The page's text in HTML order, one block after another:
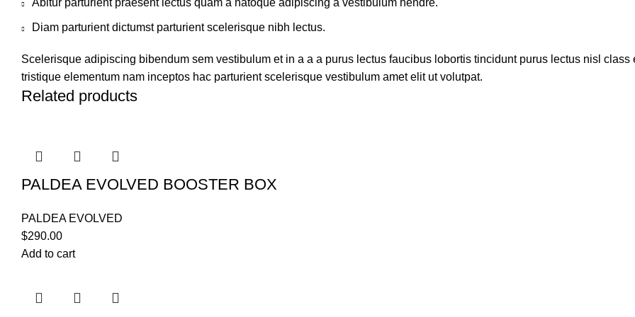
Abitur parturient praesent lectus quam a natoque adipiscing a vestibulum hendre.
Diam parturient dictumst parturient scelerisque nibh lectus.
Scelerisque adipiscing bibendum sem vestibulum et in a a a purus lectus faucibus lobortis tincidunt purus lectus nisl
tristique elementum nam inceptos hac parturient scelerisque vestibulum amet elit ut volutpat.
Related products
PALDEA EVOLVED BOOSTER BOX
PALDEA EVOLVED
$290.00
Add to cart